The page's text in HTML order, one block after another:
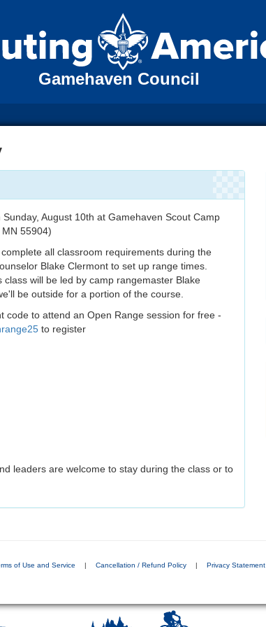
Gamehaven Council
August 10th at Gamehaven Scout Camp
55904)
all classroom requirements during the
Blake Clermont to set up range times.
will be led by camp rangemaster Blake
be outside for a portion of the course.
code to attend an Open Range session for free -
to register
leaders are welcome to stay during the class or to
of Use and Service | Cancellation / Refund Policy | Privacy Statement